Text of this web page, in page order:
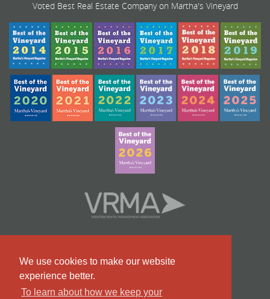
We use cookies to make our website
experience better.
To learn about how we keep your
Voted Best Real Estate Company on Martha's Vineyard